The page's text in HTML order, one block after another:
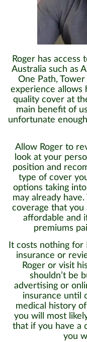
Roger has
Australia such as
One Path,
experience allows
quality cover at
main benefit of
unfortunate
Allow Roger to
look at your
position and
type of cover
options taking
may already have.
coverage that
affordable and
premiums
It costs nothing for
insurance or
Roger or visit
shouldn’t be
advertising or
insurance until
medical history
you will most
that if you have a
you